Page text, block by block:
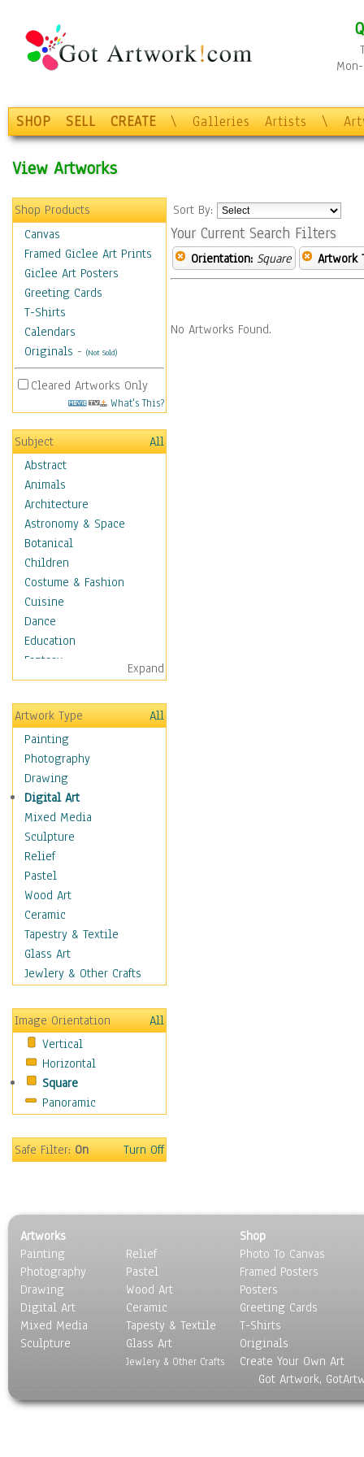
SHOP SELL CREATE \ Galleries Artists \
View Artworks
Shop Products
Canvas
Framed Giclee Art Prints
Giclee Art Posters
Greeting Cards
T-Shirts
Calendars
Originals - (Not Sold)
Cleared Artworks Only
What's This?
Subject
All
Abstract
Animals
Architecture
Astronomy & Space
Botanical
Children
Costume & Fashion
Cuisine
Dance
Education
Fantasy
Figurative
Hobbies
Holidays
Home & Hearth
Adirondack & Rocking
Chairs
Barn & Farm Art
Country Art
Door Knockers
Home Life
Tractors & Wagons
Weathervanes
Maps
Military & Law
Motivational
Movies
People
Places
Religion & Spirituality
Scenic / Landscapes
Seasons
Sport
Surrealism
Expand
Artwork Type
All
Painting
Photography
Drawing
Digital Art
Mixed Media
Sculpture
Relief
Pastel
Wood Art
Ceramic
Tapestry & Textile
Glass Art
Jewlery & Other Crafts
Image Orientation
All
Vertical
Horizontal
Square
Panoramic
Safe Filter:On Turn Off
Sort By:
Your Current Search Filters
Orientation: Square Artwork
No Artworks Found.
Artworks
Painting
Photography
Drawing
Digital Art
Mixed Media
Sculpture
Relief
Pastel
Wood Art
Ceramic
Tapesty & Textile
Glass Art
Jewlery & Other Crafts
Shop
Photo To Canvas
Framed Posters
Posters
Greeting Cards
T-Shirts
Originals
Create Your Own Art
Got Artwork,